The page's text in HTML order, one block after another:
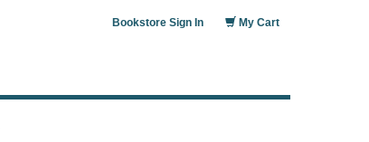
My Cart
Bookstore Sign In